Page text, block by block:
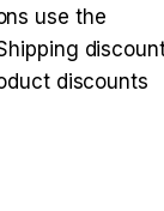
use the
discounts